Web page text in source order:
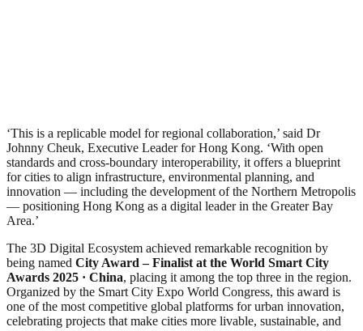
‘This is a replicable model for regional collaboration,’ said Dr
Johnny Cheuk, Executive Leader for Hong Kong. ‘With open
standards and cross-boundary interoperability, it offers a blueprint
for cities to align infrastructure, environmental planning, and
innovation — including the development of the Northern Metropolis
— positioning Hong Kong as a digital leader in the Greater Bay
Area.’
The 3D Digital Ecosystem achieved remarkable recognition by
being named City Award – Finalist at the World Smart City
Awards 2025 · China, placing it among the top three in the region.
Organized by the Smart City Expo World Congress, this award is
one of the most competitive global platforms for urban innovation,
celebrating projects that make cities more livable, sustainable, and